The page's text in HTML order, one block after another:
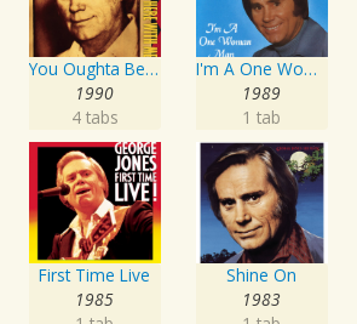
You Oughta Be Here With Me
1990
4 tabs
I'm A One Woman Man
1989
1 tab
First Time Live
1985
Shine On
1983